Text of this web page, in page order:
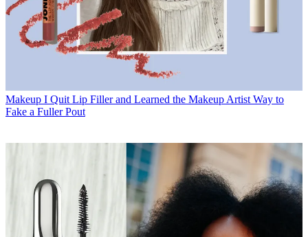
Makeup I Quit Lip Filler and Learned the Makeup Artist Way to
Fake a Fuller Pout